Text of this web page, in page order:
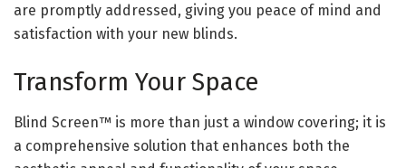
are promptly addressed, giving you peace of mind and
satisfaction with your new blinds.
Transform Your Space
Blind Screen™ is more than just a window covering; it is
a comprehensive solution that enhances both the